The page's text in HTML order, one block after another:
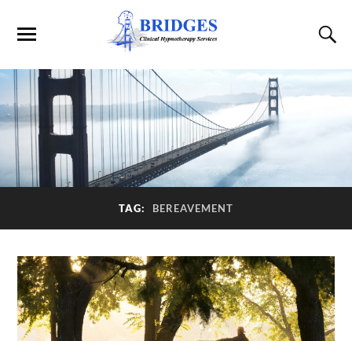
TAG: BEREAVEMENT